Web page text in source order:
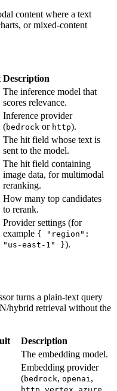
content where a text
or mixed-content
Description
The inference model that
scores relevance.
Inference provider
(bedrock or http).
The hit field whose text is
sent to the model.
The hit field containing
image data, for multimodal
reranking.
How many top candidates
to rerank.
Provider settings (for
example { "region":
"us-east-1" }).
turns a plain-text query
hybrid retrieval without the
Description
The embedding model.
Embedding provider
(bedrock, openai,